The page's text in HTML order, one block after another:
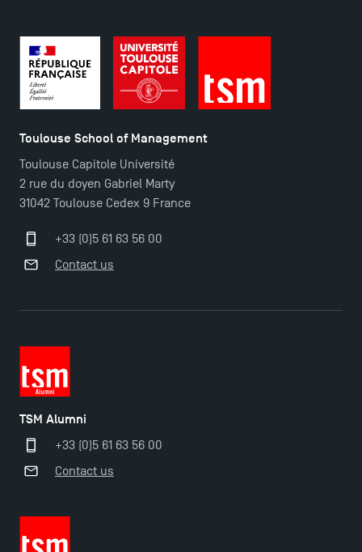
Toulouse School of Management
Toulouse Capitole Université
2 rue du doyen Gabriel Marty
31042 Toulouse Cedex 9 France
+33 (0)5 61 63 56 00
Contact us
TSM Alumni
+33 (0)5 61 63 56 00
Contact us